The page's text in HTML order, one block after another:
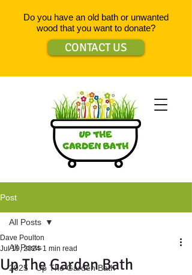
Do you have an old bath or unwanted
wood that you want to donate?
CONTACT US
Post
All Posts
2025 - Up The Garden Bath
All Posts
Up The Garden Bath
Dave Poulton
Jul 19, 2024 1 min read